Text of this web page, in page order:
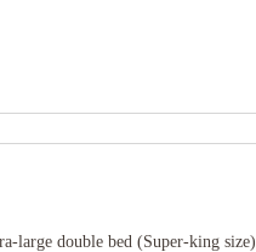
large double bed (Super-king size)